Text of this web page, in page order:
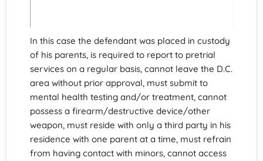
In this case the defendant was placed in custody
of his parents, is required to report to pretrial
services on a regular basis, cannot leave the D.C.
area without prior approval, must submit to
mental health testing and/or treatment, cannot
possess a firearm/destructive device/other
weapon, must reside with only a third party in his
residence with one parent at a time, must refrain
from having contact with minors, cannot access